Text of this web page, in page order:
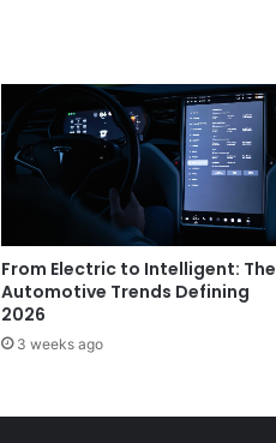
From Electric to Intelligent: The
Automotive Trends Defining
2026
3 weeks ago